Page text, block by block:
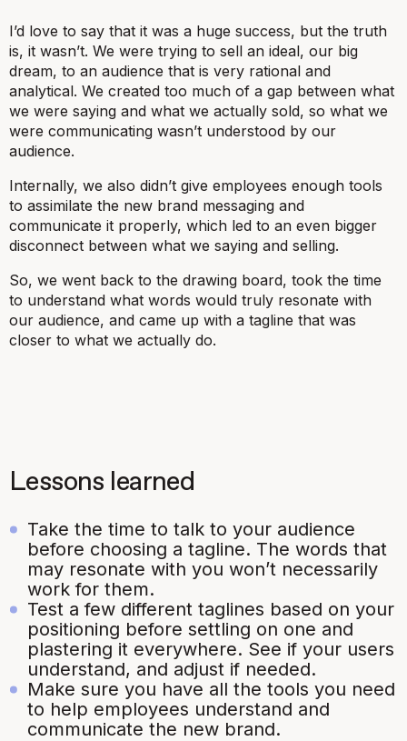
I’d love to say that it was a huge success, but the truth
is, it wasn’t. We were trying to sell an ideal, our big
dream, to an audience that is very rational and
analytical. We created too much of a gap between what
we were saying and what we actually sold, so what we
were communicating wasn’t understood by our
audience.
Internally, we also didn’t give employees enough tools
to assimilate the new brand messaging and
communicate it properly, which led to an even bigger
disconnect between what we saying and selling.
So, we went back to the drawing board, took the time
to understand what words would truly resonate with
our audience, and came up with a tagline that was
closer to what we actually do.
Lessons learned
Take the time to talk to your audience
before choosing a tagline. The words that
may resonate with you won’t necessarily
work for them.
Test a few different taglines based on your
positioning before settling on one and
plastering it everywhere. See if your users
understand, and adjust if needed.
Make sure you have all the tools you need
to help employees understand and
communicate the new brand.